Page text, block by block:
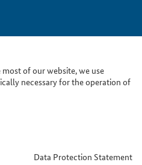
of our website, we use
necessary for the operation of
Data Protection Statement